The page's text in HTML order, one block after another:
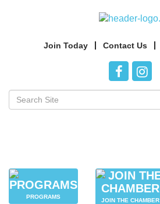
Join Today Contact Us
PROGRAMS
JOIN THE CHAMBER